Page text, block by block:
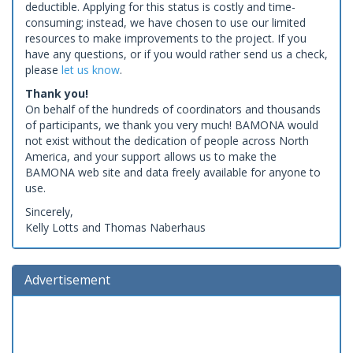
deductible. Applying for this status is costly and time-
consuming; instead, we have chosen to use our limited
resources to make improvements to the project. If you
have any questions, or if you would rather send us a check,
please let us know.
Thank you!
On behalf of the hundreds of coordinators and thousands
of participants, we thank you very much! BAMONA would
not exist without the dedication of people across North
America, and your support allows us to make the
BAMONA web site and data freely available for anyone to
use.
Sincerely,
Kelly Lotts and Thomas Naberhaus
Advertisement